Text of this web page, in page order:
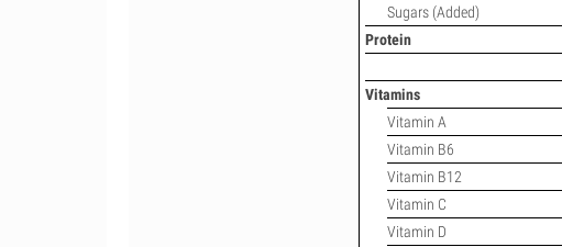
Sugars (Added)
Protein
Vitamins
Vitamin A
Vitamin B6
Vitamin B12
Vitamin C
Vitamin D